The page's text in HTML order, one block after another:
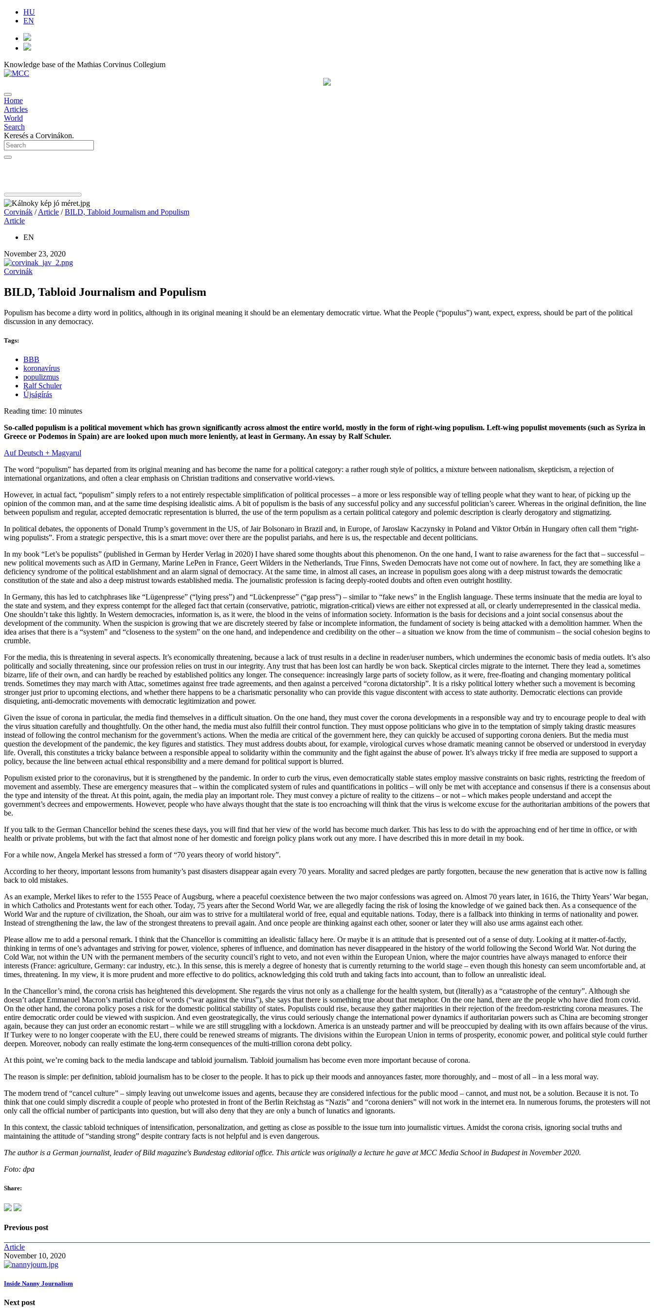
HU
EN
Knowledge base of the Mathias Corvinus Collegium
Home
Articles
World
Search
Keresés a Corvinákon.
Corvinák /Article /BILD, Tabloid Journalism and Populism
Article
EN
November 23, 2020
Corvinák
BILD, Tabloid Journalism and Populism
Populism has become a dirty word in politics, although in its original meaning it should be an elementary democratic virtue. What the People (“populus”) want, expect, express, should be part of the political
discussion in any democracy.
Tags:
BBB
koronavírus
populizmus
Ralf Schuler
Újságírás
Reading time: 10 minutes
So-called populism is a political movement which has grown significantly across almost the entire world, mostly in the form of right-wing populism. Left-wing populist movements (such as Syriza in
Greece or Podemos in Spain) are are looked upon much more leniently, at least in Germany. An essay by Ralf Schuler.
Auf Deutsch + Magyarul
The word “populism” has departed from its original meaning and has become the name for a political category: a rather rough style of politics, a mixture between nationalism, skepticism, a rejection of
international organizations, and often a clear emphasis on Christian traditions and conservative world-views.
However, in actual fact, “populism” simply refers to a not entirely respectable simplification of political processes – a more or less responsible way of telling people what they want to hear, of picking up the
opinion of the common man, and at the same time despising idealistic aims. A bit of populism is the basis of any successful policy and any successful politician’s career. Whereas in the original definition, the line
between populism and regular, accepted democratic representation is blurred, the use of the term populism as a certain political category and polemic description is clearly derogatory and stigmatizing.
In political debates, the opponents of Donald Trump’s government in the US, of Jair Bolsonaro in Brazil and, in Europe, of Jaroslaw Kaczynsky in Poland and Viktor Orbán in Hungary often call them “right-
wing populists”. From a strategic perspective, this is a smart move: over there are the populist pariahs, and here is us, the respectable and decent politicians.
In my book “Let’s be populists” (published in German by Herder Verlag in 2020) I have shared some thoughts about this phenomenon. On the one hand, I want to raise awareness for the fact that – successful –
new political movements such as AfD in Germany, Marine LePen in France, Geert Wilders in the Netherlands, True Finns, Sweden Democrats have not come out of nowhere. In fact, they are something like a
deficiency syndrome of the political establishment and an alarm signal of democracy. At the same time, in almost all cases, an increase in populism goes along with a deep mistrust towards the democratic
constitution of the state and also a deep mistrust towards established media. The journalistic profession is facing deeply-rooted doubts and often even outright hostility.
In Germany, this has led to catchphrases like “Lügenpresse” (“lying press”) and “Lückenpresse” (“gap press”) – similar to “fake news” in the English language. These terms insinuate that the media are loyal to
the state and system, and they express contempt for the alleged fact that certain (conservative, patriotic, migration-critical) views are either not expressed at all, or clearly underrepresented in the classical media.
One shouldn’t take this lightly. In Western democracies, information is, as it were, the blood in the veins of information society. Information is the basis for decisions and a joint social consensus about the
development of the community. When the suspicion is growing that we are discretely steered by false or incomplete information, the fundament of society is being attacked with a demolition hammer. When the
idea arises that there is a “system” and “closeness to the system” on the one hand, and independence and credibility on the other – a situation we know from the time of communism – the social cohesion begins to
crumble.
For the media, this is threatening in several aspects. It’s economically threatening, because a lack of trust results in a decline in reader/user numbers, which undermines the economic basis of media outlets. It’s also
politically and socially threatening, since our profession relies on trust in our integrity. Any trust that has been lost can hardly be won back. Skeptical circles migrate to the internet. There they lead a, sometimes
bizarre, life of their own, and can hardly be reached by established politics any longer. The consequence: increasingly large parts of society follow, as it were, free-floating and changing momentary political
trends. Sometimes they may march with Attac, sometimes against free trade agreements, and then against a perceived “corona dictatorship”. It is a risky political lottery whether such a movement is becoming
stronger just prior to upcoming elections, and whether there happens to be a charismatic personality who can provide this vague discontent with access to state authority. Democratic elections can provide
disquieting, anti-democratic movements with democratic legitimization and power.
Given the issue of corona in particular, the media find themselves in a difficult situation. On the one hand, they must cover the corona developments in a responsible way and try to encourage people to deal with
the virus situation carefully and thoughtfully. On the other hand, the media must also fulfill their control function. They must oppose politicians who give in to the temptation of simply taking drastic measures
instead of following the control mechanism for the government’s actions. When the media are critical of the government here, they can quickly be accused of supporting corona deniers. But the media must
question the development of the pandemic, the key figures and statistics. They must address doubts about, for example, virological curves whose dramatic meaning cannot be observed or understood in everyday
life. Overall, this constitutes a tricky balance between a responsible appeal to solidarity within the community and the fight against the abuse of power. It’s always tricky if free media are supposed to support a
policy, because the line between actual ethical responsibility and a mere demand for political support is blurred.
Populism existed prior to the coronavirus, but it is strengthened by the pandemic. In order to curb the virus, even democratically stable states employ massive constraints on basic rights, restricting the freedom of
movement and assembly. These are emergency measures that – within the complicated system of rules and quantifications in politics – will only be met with acceptance and consensus if there is a consensus about
the type and intensity of the threat. At this point, again, the media play an important role. They must convey a picture of reality to the citizens – or not – which makes people understand and accept the
government’s decrees and empowerments. However, people who have always thought that the state is too encroaching will think that the virus is welcome excuse for the authoritarian ambitions of the powers that
be.
If you talk to the German Chancellor behind the scenes these days, you will find that her view of the world has become much darker. This has less to do with the approaching end of her time in office, or with
health or private problems, but with the fact that almost none of her domestic and foreign policy plans work out any more. I have described this in more detail in my book.
For a while now, Angela Merkel has stressed a form of “70 years theory of world history”.
According to her theory, important lessons from humanity’s past disasters disappear again every 70 years. Morality and sacred pledges are partly forgotten, because the new generation that is active now is falling
back to old mistakes.
As an example, Merkel likes to refer to the 1555 Peace of Augsburg, where a peaceful coexistence between the two major confessions was agreed on. Almost 70 years later, in 1616, the Thirty Years’ War began,
in which Catholics and Protestants went for each other. Today, 75 years after the Second World War, we are allegedly facing the risk of losing the knowledge of we gained back then. As a consequence of the
World War and the rupture of civilization, the Shoah, our aim was to strive for a multilateral world of free, equal and equitable nations. Today, there is a fallback into thinking in terms of nationality and power.
Instead of strengthening the law, the law of the strongest threatens to prevail again. And once people are thinking against each other, sooner or later they will also use arms against each other.
Please allow me to add a personal remark. I think that the Chancellor is committing an idealistic fallacy here. Or maybe it is an attitude that is presented out of a sense of duty. Looking at it matter-of-factly,
thinking in terms of one’s advantages and striving for power, violence, spheres of influence, and domination has never disappeared in the history of the world following the Second World War. Not during the
Cold War, not within the UN with the permanent members of the security council’s right to veto, and not even within the European Union, where the major countries have always managed to enforce their
interests (France: agriculture, Germany: car industry, etc.). In this sense, this is merely a degree of honesty that is currently returning to the world stage – even though this honesty can seem uncomfortable and, at
times, threatening. In my view, it is more prudent and more effective to do politics, acknowledging this cold truth and taking facts into account, than to follow an unrealistic ideal.
In the Chancellor’s mind, the corona crisis has heightened this development. She regards the virus not only as a challenge for the health system, but (literally) as a “catastrophe of the century”. Although she
doesn’t adapt Emmanuel Macron’s martial choice of words (“war against the virus”), she says that there is something true about that metaphor. On the one hand, there are the people who have died from covid.
On the other hand, the corona policy poses a risk for the domestic political stability of states. Populists could rise, because they gather majorities in their rejection of the freedom-restricting corona measures. The
entire democratic order could be viewed with suspicion. And even geostrategically, the virus could seriously change the international power dynamics if authoritarian powers such as China are becoming stronger
again, because they can just order an economic restart – while we are still struggling with a lockdown. America is an unsteady partner and will be preoccupied by dealing with its own affairs because of the virus.
If Turkey were to no longer cooperate with the EU, there could be renewed streams of migrants. The divisions within the European Union in terms of prosperity, economic power, and political style could further
deepen. Moreover, nobody can really estimate the long-term consequences of the multi-trillion corona debt policy.
At this point, we’re coming back to the media landscape and tabloid journalism. Tabloid journalism has become even more important because of corona.
The reason is simple: per definition, tabloid journalism has to be closer to the people. It has to pick up their moods and annoyances faster, more thoroughly, and – most of all – in a less moral way.
The modern trend of “cancel culture” – simply leaving out unwelcome issues and agents, because they are considered infectious for the public mood – cannot, and must not, be a solution. Because it is not. To
think that one could simply discredit a couple of people who protested in front of the Berlin Reichstag as “Nazis” and “corona deniers” will not work in the internet era. In numerous forums, the protesters will not
only call the official number of participants into question, but will also deny that they are only a bunch of lunatics and ignorants.
In this context, the classic tabloid techniques of intensification, personalization, and getting as close as possible to the issue turn into journalistic virtues. Amidst the corona crisis, ignoring social truths and
maintaining the attitude of “standing strong” despite contrary facts is not helpful and is even dangerous.
The author is a German journalist, leader of Bild magazine's Bundestag editorial office. This article was originally a lecture he gave at MCC Media School in Budapest in November 2020.
Foto: dpa
Share:
Previous post
Article
November 10, 2020
Inside Nanny Journalism
Next post